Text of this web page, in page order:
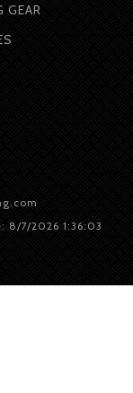
GEAR
8/7/2026 1:36:03